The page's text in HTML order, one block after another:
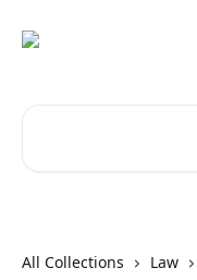
All Collections Law